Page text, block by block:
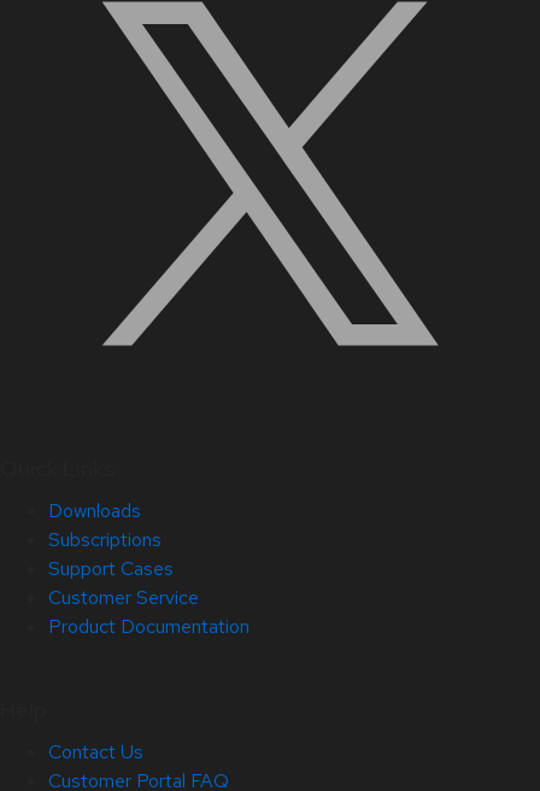
Downloads
Subscriptions
Support Cases
Customer Service
Product Documentation
Contact Us
Customer Portal FAQ